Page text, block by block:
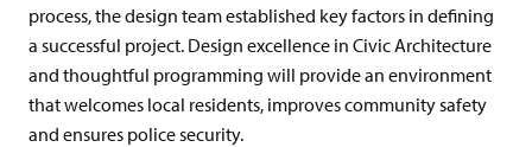
process, the design team established key factors in defining
a successful project. Design excellence in Civic Architecture
and thoughtful programming will provide an environment
that welcomes local residents, improves community safety
and ensures police security.